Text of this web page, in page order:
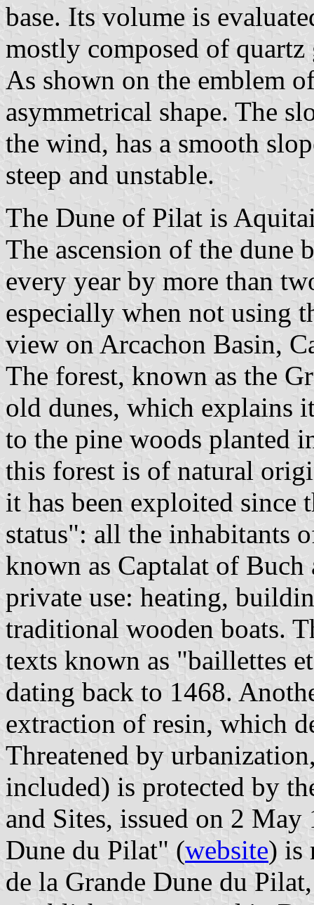
base. Its volume is
mostly composed of
As shown on the emblem
asymmetrical shape. The
the wind, has a smooth
steep and unstable.
The Dune of Pilat is
The ascension of the dune
every year by more than
especially when not using
view on Arcachon Basin,
The forest, known as the
old dunes, which explains
to the pine woods planted
this forest is of natural
it has been exploited since
status": all the inhabitants
known as Captalat of
private use: heating,
traditional wooden boats.
texts known as "baillettes
dating back to 1468.
extraction of resin, which
Threatened by
included) is protected by
and Sites, issued on 2
Dune du Pilat" (website) is
de la Grande Dune du